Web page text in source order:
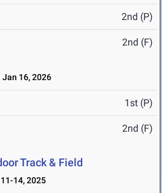
2nd (P)
2nd (F)
Jan 16, 2026
1st (P)
2nd (F)
Track & Field
14, 2025